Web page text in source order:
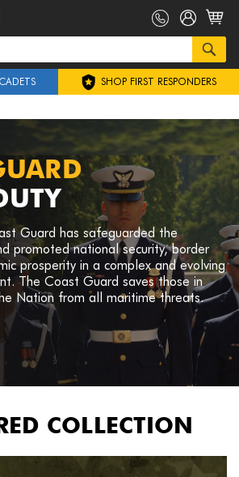
SHOP FIRST RESPONDERS
Guard has safeguarded the
promoted national security, border
prosperity in a complex and evolving
The Coast Guard saves those in
Nation from all maritime threats.
COLLECTION